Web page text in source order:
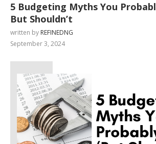
5 Budgeting Myths You
But Shouldn’t
written by REFINEDNG
September 3, 2024